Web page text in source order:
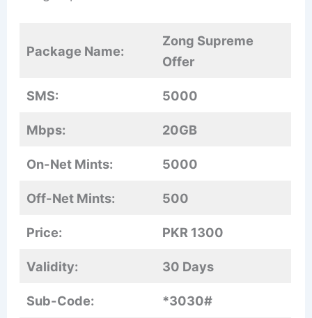
Package Name:
Zong Supreme
Offer
SMS: 5000
Mbps: 20GB
On-Net Mints: 5000
Off-Net Mints: 500
Price: PKR 1300
Validity: 30 Days
Sub-Code: *3030#